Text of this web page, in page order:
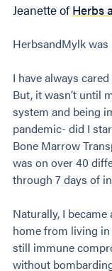
Jeanette of Herbs
HerbsandMylk
I have always
But, it wasn’t until
system and being
pandemic- did I
Bone Marrow
was on over 40
through 7 days of
Naturally, I
home from living
still immune
without